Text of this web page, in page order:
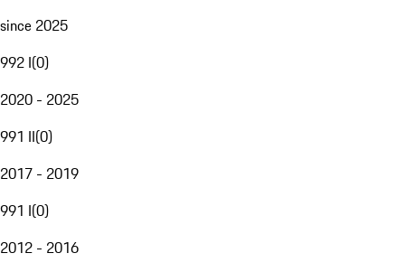
since 2025
992 I(0)
2020 - 2025
991 II(0)
2017 - 2019
991 I(0)
2012 - 2016